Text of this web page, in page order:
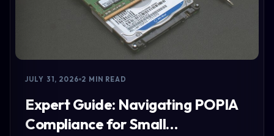
JULY 31, 2026 2 MIN READ
Expert Guide: Navigating POPIA
Compliance for Small…